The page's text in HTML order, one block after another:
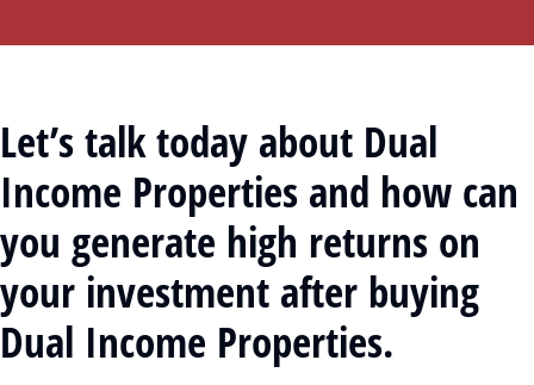
Let’s talk today about Dual
Income Properties and how can
you generate high returns on
your investment after buying
Dual Income Properties.